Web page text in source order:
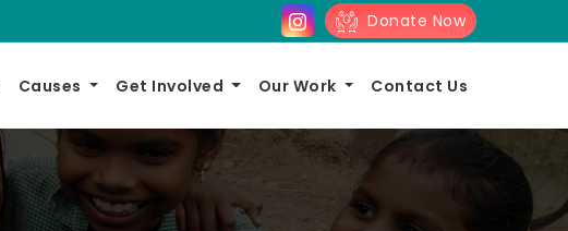
Donate Now
Causes Get Involved Our Work Contact Us